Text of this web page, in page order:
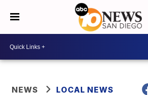
NEWS LOCAL NEWS